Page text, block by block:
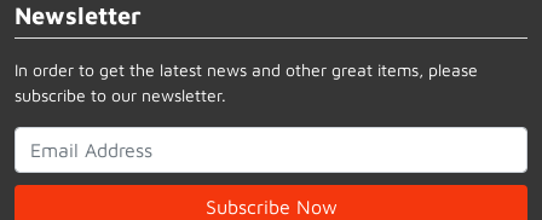
Newsletter
In order to get the latest news and other great items, please
subscribe to our newsletter.